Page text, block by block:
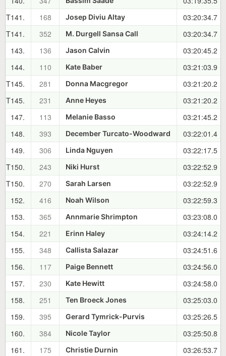
T141.
168 Josep Diviu Altay
03:20:34.7
T141.
352 M. Durgell Sansa Call
03:20:34.7
143.
136 Jason Calvin
03:20:45.2
144.
110 Kate Baber
03:21:03.9
T145.
281 Donna Macgregor
03:21:20.2
T145.
231 Anne Heyes
03:21:20.2
147.
113 Melanie Basso
03:21:45.2
148.
393 December Turcato-Woodward
03:22:01.4
149.
306 Linda Nguyen
03:22:17.5
T150.
243 Niki Hurst
03:22:52.9
T150.
270 Sarah Larsen
03:22:52.9
152.
416 Noah Wilson
03:22:59.3
153.
365 Annmarie Shrimpton
03:23:08.0
154.
221 Erinn Haley
03:24:14.2
155.
348 Callista Salazar
03:24:51.6
156.
117 Paige Bennett
03:24:56.0
157.
230 Kate Hewitt
03:24:58.0
158.
251 Ten Broeck Jones
03:25:03.0
159.
395 Gerard Tymrick-Purvis
03:25:26.5
160.
384 Nicole Taylor
03:25:50.8
161.
175 Christie Durnin
03:26:53.7